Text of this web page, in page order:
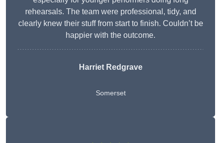
rehearsals. The team were professional, tidy, and
clearly knew their stuff from start to finish. Couldn’t be
happier with the outcome.
Harriet Redgrave
Somerset